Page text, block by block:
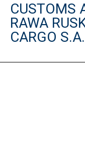
CUSTOMS
RAWA
CARGO S.A.